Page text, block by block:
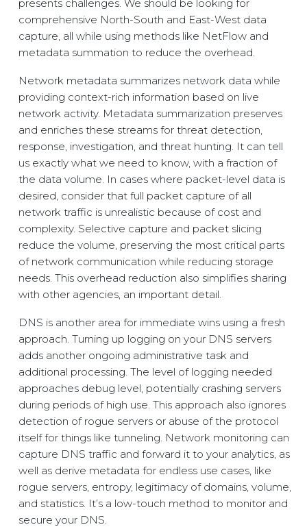
presents challenges. We should be looking for
comprehensive North-South and East-West data
capture, all while using methods like NetFlow and
metadata summation to reduce the overhead.
Network metadata summarizes network data while
providing context-rich information based on live
network activity. Metadata summarization preserves
and enriches these streams for threat detection,
response, investigation, and threat hunting. It can tell
us exactly what we need to know, with a fraction of
the data volume. In cases where packet-level data is
desired, consider that full packet capture of all
network traffic is unrealistic because of cost and
complexity. Selective capture and packet slicing
reduce the volume, preserving the most critical parts
of network communication while reducing storage
needs. This overhead reduction also simplifies sharing
with other agencies, an important detail.
DNS is another area for immediate wins using a fresh
approach. Turning up logging on your DNS servers
adds another ongoing administrative task and
additional processing. The level of logging needed
approaches debug level, potentially crashing servers
during periods of high use. This approach also ignores
detection of rogue servers or abuse of the protocol
itself for things like tunneling. Network monitoring can
capture DNS traffic and forward it to your analytics, as
well as derive metadata for endless use cases, like
rogue servers, entropy, legitimacy of domains, volume,
and statistics. It’s a low-touch method to monitor and
secure your DNS.